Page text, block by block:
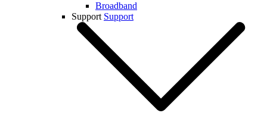
Broadband
Support Support